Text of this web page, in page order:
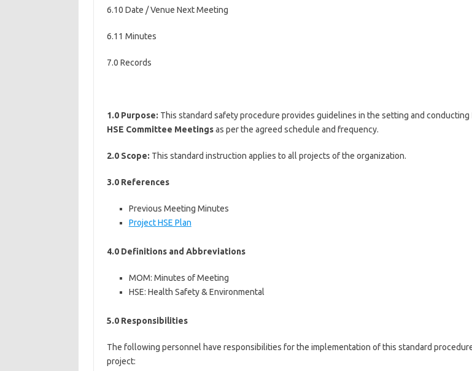
6.10 Date / Venue Next Meeting
6.11 Minutes
7.0 Records
1.0 Purpose: This standard safety procedure provides guidelines in the setting and conducting
HSE Committee Meetingsas per the agreed schedule and frequency.
2.0 Scope: This standard instruction applies to all projects of the organization.
3.0 References
Previous Meeting Minutes
Project HSE Plan
4.0 Definitions and Abbreviations
MOM: Minutes of Meeting
HSE: Health Safety & Environmental
5.0 Responsibilities
The following personnel have responsibilities for the implementation of this standard
project: